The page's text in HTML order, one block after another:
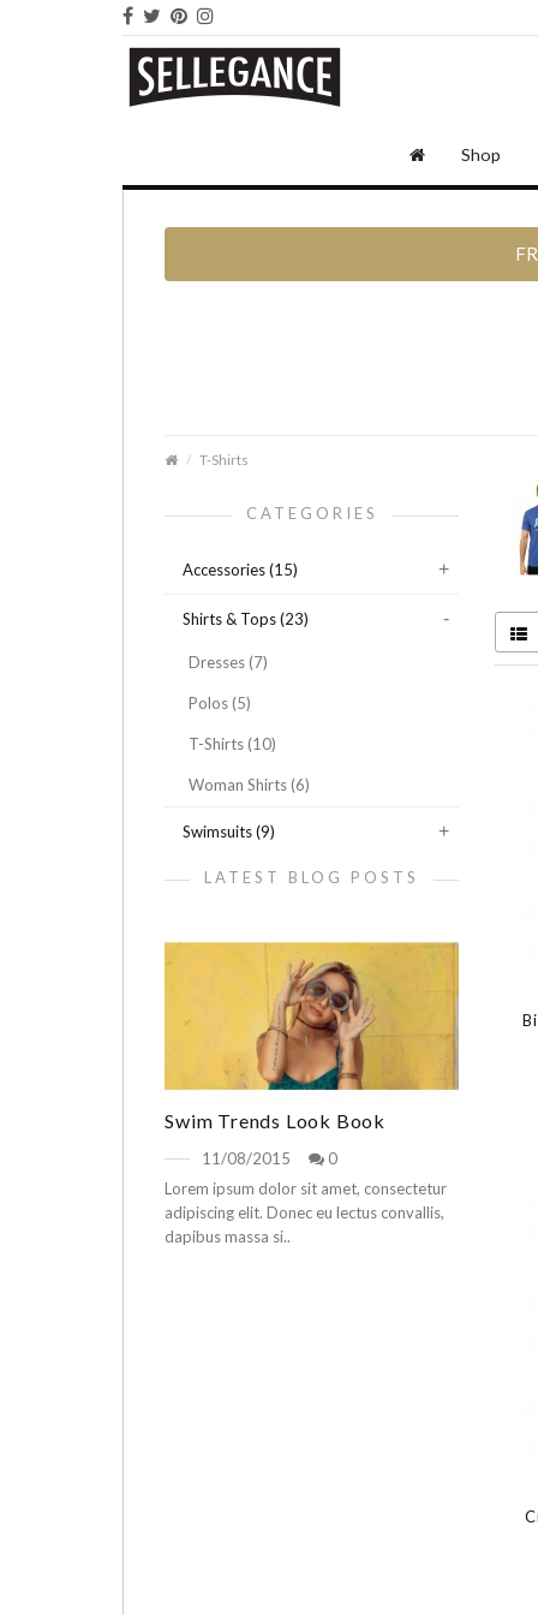
Shop
T-Shirts
CATEGORIES
Accessories (15)
Shirts & Tops (23)
Dresses (7)
Polos (5)
T-Shirts (10)
Woman Shirts (6)
Swimsuits (9)
LATEST BLOG POSTS
Swim Trends Look Book
11/08/2015
0
Lorem ipsum dolor sit amet, consectetur
adipiscing elit. Donec eu lectus convallis,
dapibus massa si..